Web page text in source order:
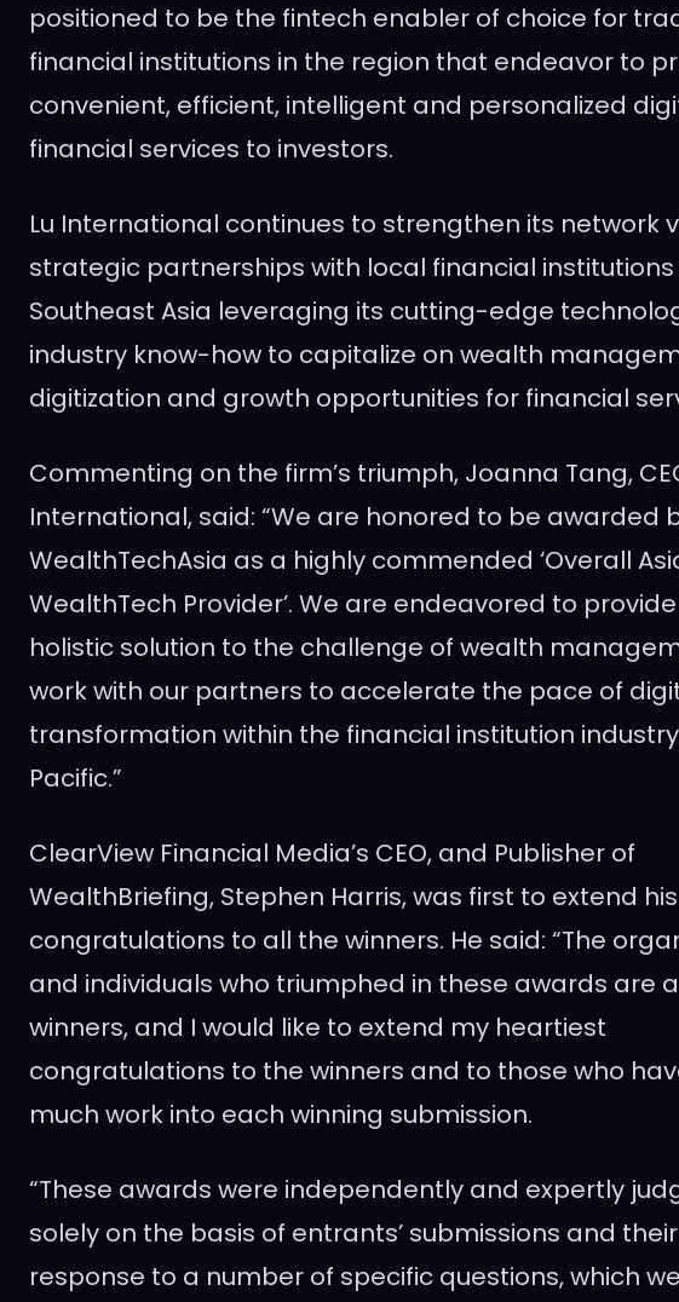
positioned to be the fintech enabler of choice for
financial institutions in the region that endeavor to
convenient, efficient, intelligent and personalized
financial services to investors.
Lu International continues to strengthen its network
strategic partnerships with local financial
Southeast Asia leveraging its cutting-edge
industry know-how to capitalize on wealth
digitization and growth opportunities for financial
Commenting on the firm’s triumph, Joanna Tang,
International, said: “We are honored to be awarded
WealthTechAsia as a highly commended ‘Overall
WealthTech Provider’. We are endeavored to
holistic solution to the challenge of wealth
work with our partners to accelerate the pace of
transformation within the financial institution
Pacific.”
ClearView Financial Media’s CEO, and Publisher of
WealthBriefing, Stephen Harris, was first to extend his
congratulations to all the winners. He said: “The
and individuals who triumphed in these awards are
winners, and I would like to extend my heartiest
congratulations to the winners and to those who
much work into each winning submission.
“These awards were independently and expertly
solely on the basis of entrants’ submissions and their
response to a number of specific questions, which